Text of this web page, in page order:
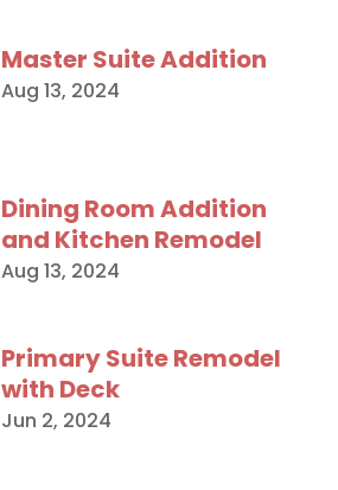
Master Suite Addition
Aug 13, 2024
Dining Room Addition
and Kitchen Remodel
Aug 13, 2024
Primary Suite Remodel
with Deck
Jun 2, 2024